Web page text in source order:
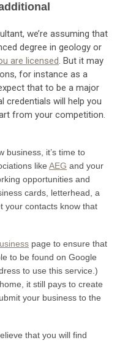
we’re assuming that
degree in geology or
are licensed. But it may
for instance as a
that to be a major
credentials will help you
from your competition.
business, it’s time to
like AEG and your
opportunities and
cards, letterhead, a
your contacts know that
page to ensure that
to be found on Google
to use this service.)
it still pays to create
your business to the
that you will find